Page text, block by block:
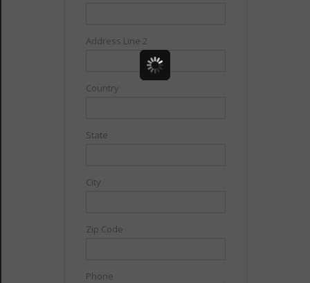
Address Line 2
Country
State
City
Zip Code
Phone